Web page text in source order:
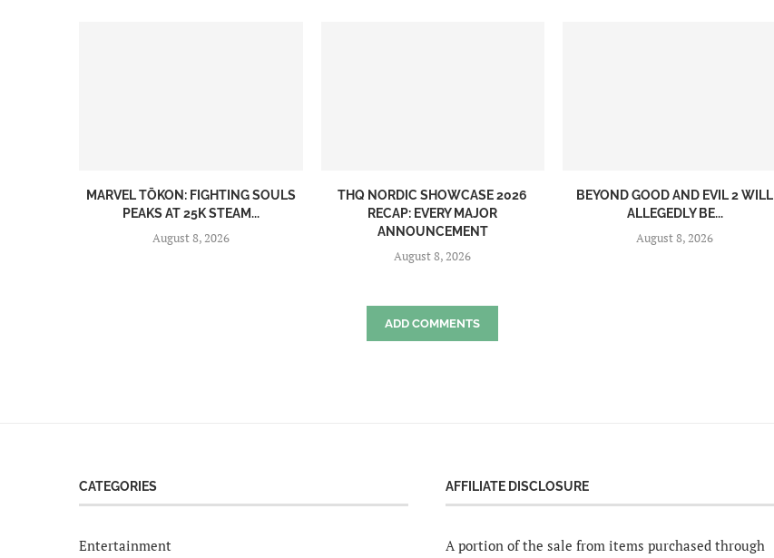
MARVEL TŌKON: FIGHTING SOULS
PEAKS AT 25K STEAM...
August 8, 2026
THQ NORDIC SHOWCASE 2026
RECAP: EVERY MAJOR
ANNOUNCEMENT
August 8, 2026
BEYOND GOOD AND EVIL 2 WILL
ALLEGEDLY BE...
August 8, 2026
ADD COMMENTS
CATEGORIES
Entertainment
AFFILIATE DISCLOSURE
A portion of the sale from items purchased through